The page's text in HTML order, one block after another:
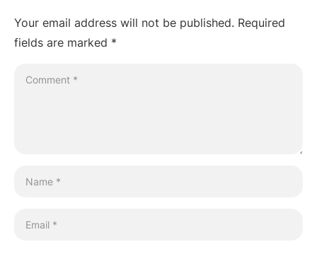
Your email address will not be published. Required
fields are marked *